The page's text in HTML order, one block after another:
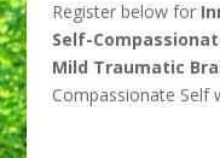
Register below for
Self-
Mild Traumatic
Compassionate Self